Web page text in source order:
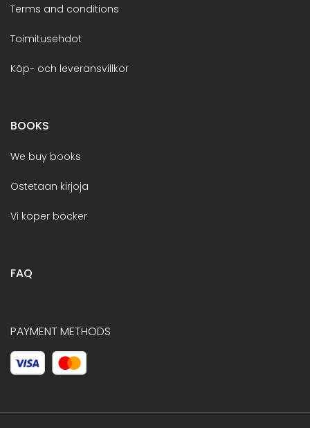
Terms and conditions
Toimitusehdot
Köp- och leveransvillkor
BOOKS
We buy books
Ostetaan kirjoja
Vi köper böcker
FAQ
PAYMENT METHODS